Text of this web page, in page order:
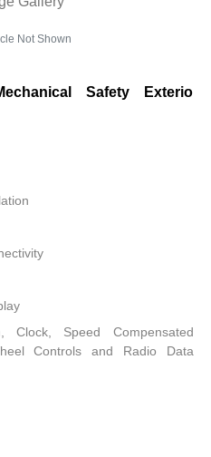
Not Shown
Safety Exterior
Clock, Speed Compensated
Controls and Radio Data